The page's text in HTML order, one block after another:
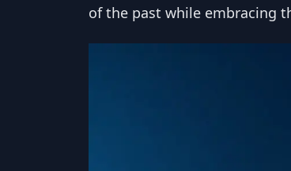
of the past while embracing